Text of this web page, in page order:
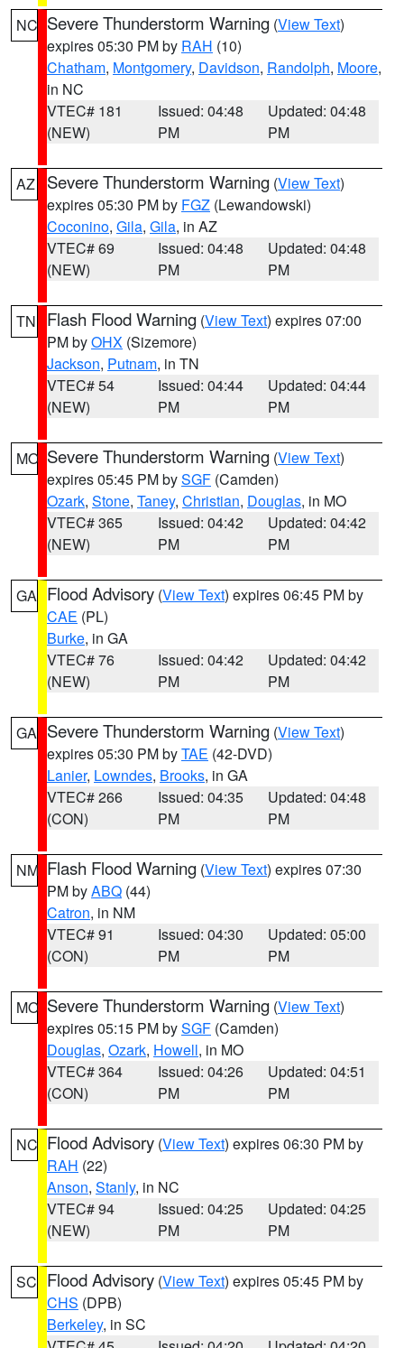
NC Severe Thunderstorm Warning (View Text)
expires 05:30 PM by RAH (10)
Chatham, Montgomery, Davidson, Randolph, Moore,
in NC
VTEC# 181
(NEW)
Issued: 04:48
PM
Updated: 04:48
PM
AZ Severe Thunderstorm Warning (View Text)
expires 05:30 PM by FGZ (Lewandowski)
Coconino, Gila, Gila, in AZ
VTEC# 69
(NEW)
Issued: 04:48
PM
Updated: 04:48
PM
TN Flash Flood Warning (View Text) expires 07:00
PM byOHX (Sizemore)
Jackson, Putnam, in TN
VTEC# 54
(NEW)
Issued: 04:44
PM
Updated: 04:44
PM
MO Severe Thunderstorm Warning (View Text)
expires 05:45 PM bySGF (Camden)
Ozark, Stone, Taney, Christian, Douglas, in MO
VTEC# 365
(NEW)
Issued: 04:42
PM
Updated: 04:42
PM
GA Flood Advisory (View Text) expires 06:45 PM by
CAE (PL)
Burke, in GA
VTEC# 76
(NEW)
Issued: 04:42
PM
Updated: 04:42
PM
GA Severe Thunderstorm Warning (View Text)
expires 05:30 PM byTAE (42-DVD)
Lanier, Lowndes, Brooks, in GA
VTEC# 266
(CON)
Issued: 04:35
PM
Updated: 04:48
PM
NM Flash Flood Warning (View Text) expires 07:30
PM byABQ (44)
Catron, in NM
VTEC# 91
(CON)
Issued: 04:30
PM
Updated: 05:00
PM
MO Severe Thunderstorm Warning (View Text)
expires 05:15 PM bySGF (Camden)
Douglas, Ozark, Howell, in MO
VTEC# 364
(CON)
Issued: 04:26
PM
Updated: 04:51
PM
NC Flood Advisory (View Text) expires 06:30 PM by
RAH (22)
Anson, Stanly, in NC
VTEC# 94
(NEW)
Issued: 04:25
PM
Updated: 04:25
PM
SC Flood Advisory (View Text) expires 05:45 PM by
CHS (DPB)
Berkeley, in SC